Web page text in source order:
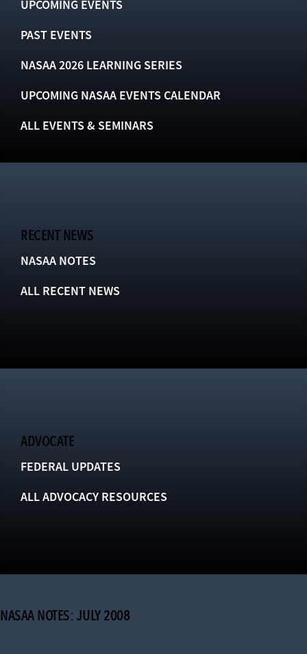
UPCOMING EVENTS
PAST EVENTS
NASAA 2026 LEARNING SERIES
UPCOMING NASAA EVENTS CALENDAR
ALL EVENTS & SEMINARS
RECENT NEWS
NASAA NOTES
ALL RECENT NEWS
ADVOCATE
FEDERAL UPDATES
ALL ADVOCACY RESOURCES
NASAA NOTES: JULY 2008